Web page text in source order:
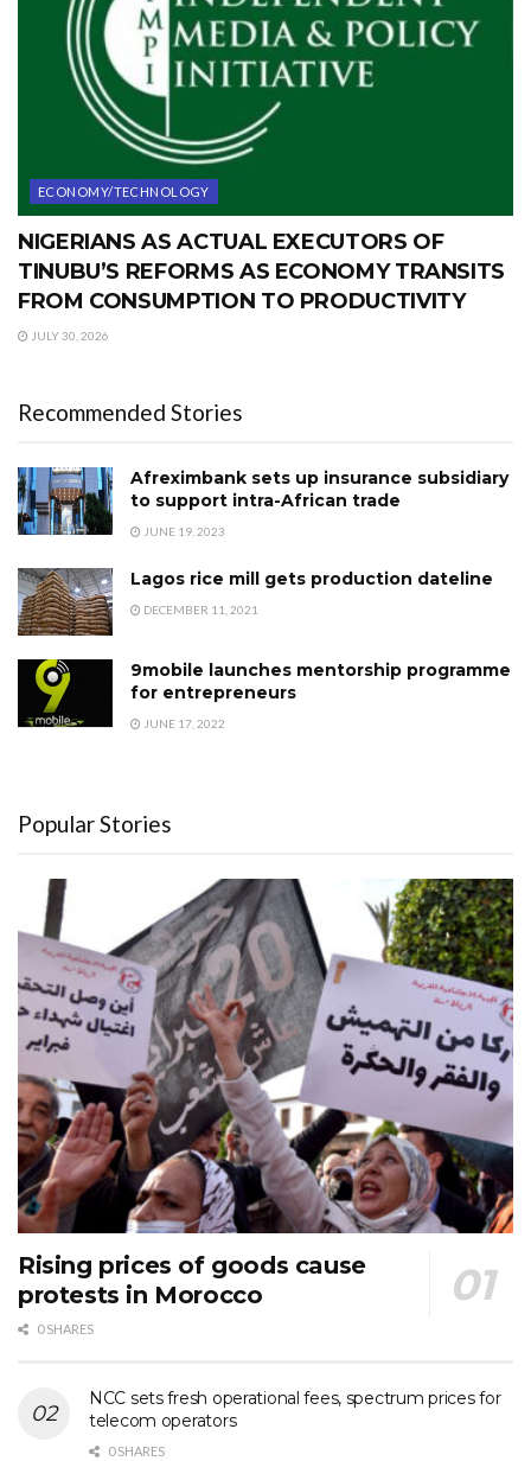
ECONOMY/TECHNOLOGY
NIGERIANS AS ACTUAL EXECUTORS OF
TINUBU’S REFORMS AS ECONOMY TRANSITS
FROM CONSUMPTION TO PRODUCTIVITY
JULY 30, 2026
Recommended Stories
Afreximbank sets up insurance subsidiary
to support intra-African trade
JUNE 19, 2023
Lagos rice mill gets production dateline
DECEMBER 11, 2021
9mobile launches mentorship programme
for entrepreneurs
JUNE 17, 2022
Popular Stories
Rising prices of goods cause
protests in Morocco
0 SHARES
NCC sets fresh operational fees, spectrum prices for
telecom operators
0 SHARES